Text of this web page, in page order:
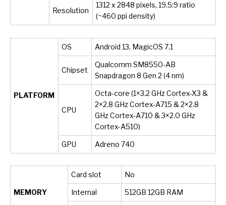
Resolution
1312 x 2848 pixels, 19.5:9 ratio
(~460 ppi density)
PLATFORM
OS Android 13, MagicOS 7.1
Chipset
Qualcomm SM8550-AB
Snapdragon 8 Gen 2 (4 nm)
CPU
Octa-core (1×3.2 GHz Cortex-X3 &
2×2.8 GHz Cortex-A715 & 2×2.8
GHz Cortex-A710 & 3×2.0 GHz
Cortex-A510)
GPU Adreno 740
MEMORY
Card slot No
Internal 512GB 12GB RAM